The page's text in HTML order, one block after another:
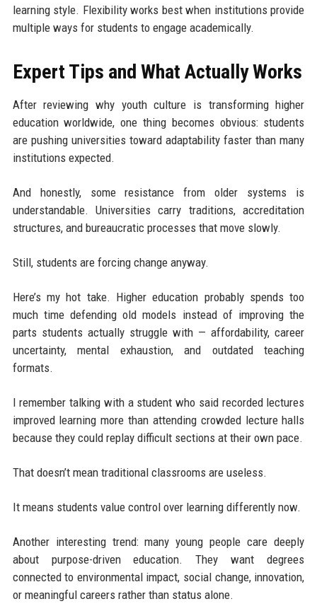
learning style. Flexibility works best when institutions provide
multiple ways for students to engage academically.
Expert Tips and What Actually Works
After reviewing why youth culture is transforming higher
education worldwide, one thing becomes obvious: students
are pushing universities toward adaptability faster than many
institutions expected.
And honestly, some resistance from older systems is
understandable. Universities carry traditions, accreditation
structures, and bureaucratic processes that move slowly.
Still, students are forcing change anyway.
Here’s my hot take. Higher education probably spends too
much time defending old models instead of improving the
parts students actually struggle with — affordability, career
uncertainty, mental exhaustion, and outdated teaching
formats.
I remember talking with a student who said recorded lectures
improved learning more than attending crowded lecture halls
because they could replay difficult sections at their own pace.
That doesn’t mean traditional classrooms are useless.
It means students value control over learning differently now.
Another interesting trend: many young people care deeply
about purpose-driven education. They want degrees
connected to environmental impact, social change, innovation,
or meaningful careers rather than status alone.